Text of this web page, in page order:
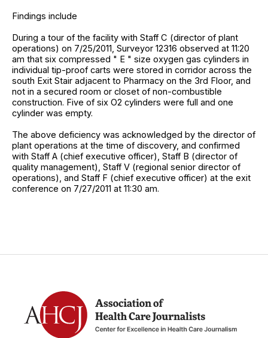
Findings include
During a tour of the facility with Staff C (director of plant
operations) on 7/25/2011, Surveyor 12316 observed at 11:20
am that six compressed " E " size oxygen gas cylinders in
individual tip-proof carts were stored in corridor across the
south Exit Stair adjacent to Pharmacy on the 3rd Floor, and
not in a secured room or closet of non-combustible
construction. Five of six O2 cylinders were full and one
cylinder was empty.
The above deficiency was acknowledged by the director of
plant operations at the time of discovery, and confirmed
with Staff A (chief executive officer), Staff B (director of
quality management), Staff V (regional senior director of
operations), and Staff F (chief executive officer) at the exit
conference on 7/27/2011 at 11:30 am.